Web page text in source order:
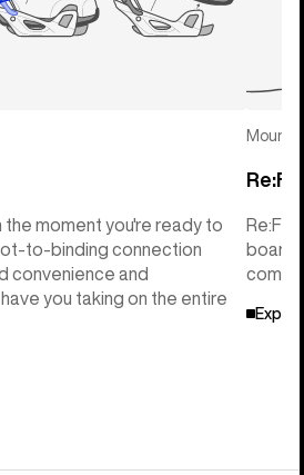
the moment you're ready to
to-binding connection
convenience and
you taking on the entire
board